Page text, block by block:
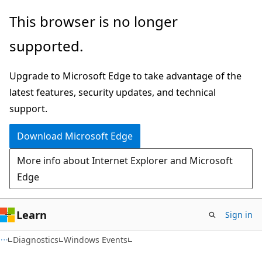
Skip
main
Skip
Ask
chat
experience
This browser is no longer
supported.
Upgrade to Microsoft Edge to take advantage of the
latest features, security updates, and technical
support.
Download Microsoft Edge
More info about Internet Explorer and Microsoft
Edge
Learn Sign in
Diagnostics Windows Events